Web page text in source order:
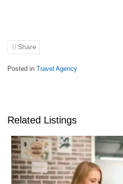
Share
Posted in Travel Agency
Related Listings